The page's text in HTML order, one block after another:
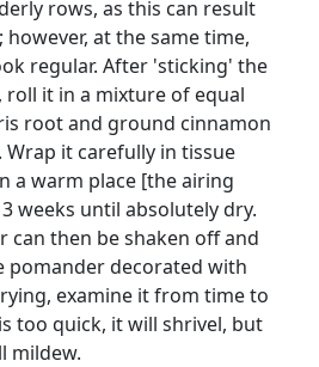
rows, as this can result
at the same time,
regular. After 'sticking' the
roll it in a mixture of equal
root and ground cinnamon
it carefully in tissue
a warm place [the airing
weeks until absolutely dry.
can then be shaken off and
pomander decorated with
examine it from time to
too quick, it will shrivel, but
mildew.